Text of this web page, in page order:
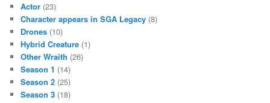
Actor (23)
Character appears in SGA Legacy (8)
Drones (10)
Hybrid Creature (1)
Other Wraith (26)
Season 1 (14)
Season 2 (25)
Season 3 (18)